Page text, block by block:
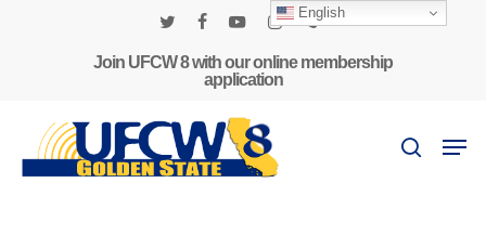
Join UFCW 8 with our online membership
application
search
English